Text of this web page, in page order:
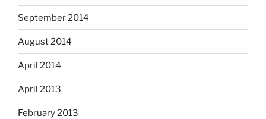
September 2014
August 2014
April 2014
April 2013
February 2013